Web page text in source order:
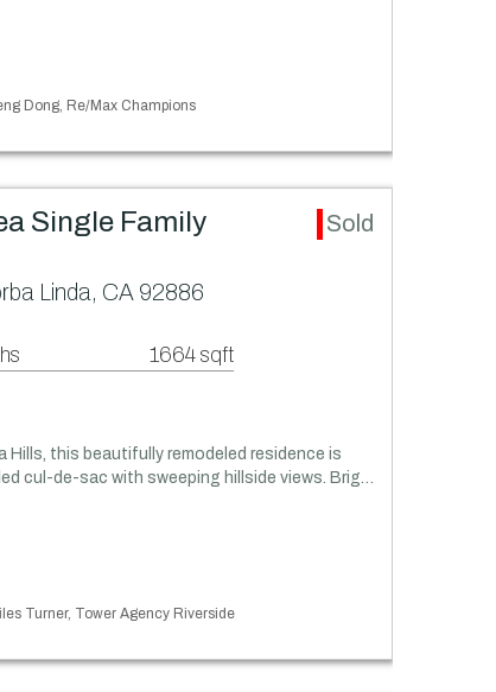
Dong, Re/Max Champions
Single Family
Sold
Linda, CA 92886
1664 sqft
Hills, this beautifully remodeled residence is
cul-de-sac with sweeping hillside views. Brig…
Turner, Tower Agency Riverside